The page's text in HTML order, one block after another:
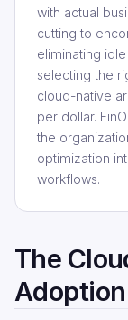
with actual
cutting to
eliminating
selecting the
cloud-native
per dollar.
the
optimization
workflows.
The